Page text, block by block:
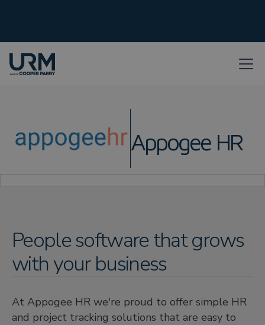
Appogee HR
People software that grows
with your business
At Appogee HR we're proud to offer simple HR
and project tracking solutions that are easy to